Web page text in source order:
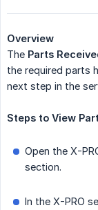
Overview
The Parts
the required parts
next step in the
Steps to View
Open the X-
section.
In the X-PRO